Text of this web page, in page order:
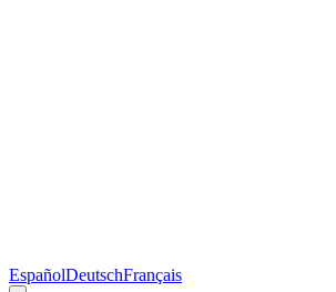
EspañolDeutschFrançais